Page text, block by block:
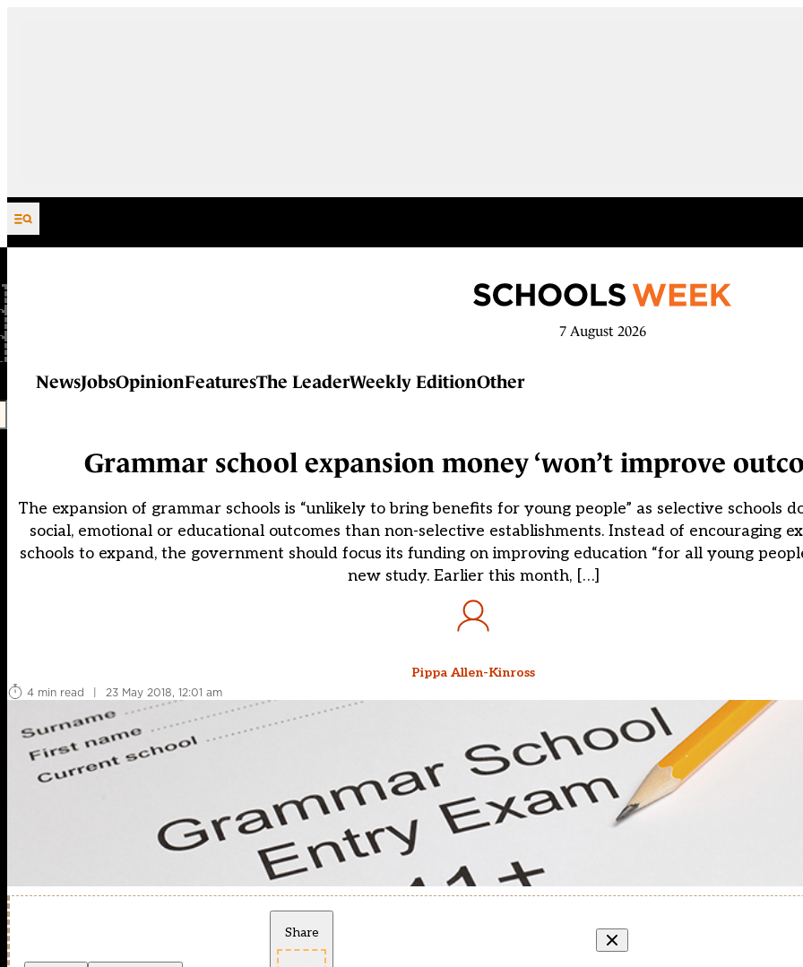
Skip to content
7 August 2026
NewsJobsOpinionFeaturesThe LeaderWeekly EditionOther
Grammar school expansion money ‘won’t improve
The expansion of grammar schools is “unlikely to bring benefits for young people” as selective schools
social, emotional or educational outcomes than non-selective establishments. Instead of encouraging
schools to expand, the government should focus its funding on improving education “for all young
new study. Earlier this month, […]
Pippa Allen-Kinross
4 min read
| 23 May 2018, 12:01 am
Share